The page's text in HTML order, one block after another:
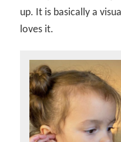
up. It is basically a
loves it.